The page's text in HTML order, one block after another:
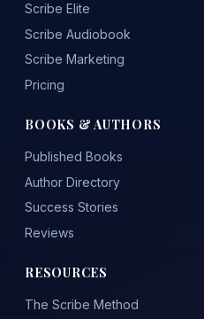
Scribe Elite
Scribe Audiobook
Scribe Marketing
Pricing
BOOKS & AUTHORS
Published Books
Author Directory
Success Stories
Reviews
RESOURCES
The Scribe Method